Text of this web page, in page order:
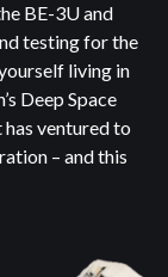
BE-3U and
testing for the
living in
Deep Space
ventured to
– and this